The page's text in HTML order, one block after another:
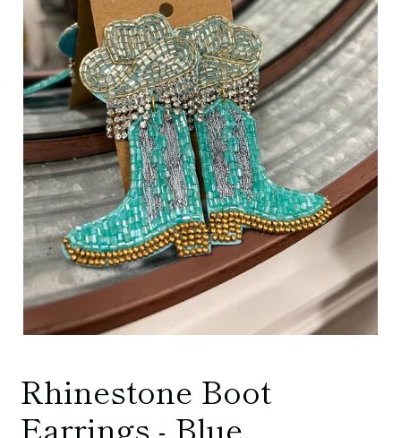
Rhinestone Boot
Earrings - Blue